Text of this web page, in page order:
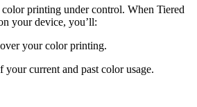
color printingunder control. When Tiered
your device, you’ll:
your color printing.
your current and past color usage.